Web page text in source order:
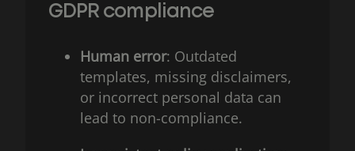
GDPR compliance
Human error: Outdated
templates, missing disclaimers,
or incorrect personal data can
lead to non-compliance.